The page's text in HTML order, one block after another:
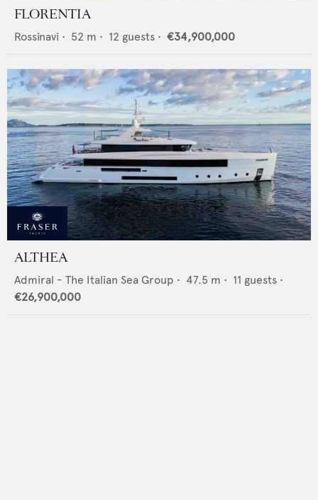
FLORENTIA
Rossinavi • 52 m • 12 guests • €34,900,000
ALTHEA
Admiral - The Italian Sea Group • 47.5 m • 11 guests •
€26,900,000